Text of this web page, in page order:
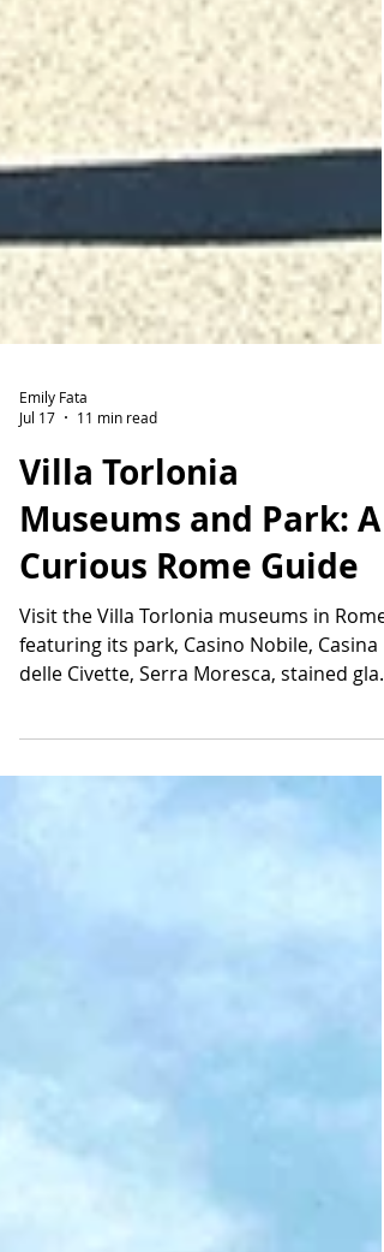
Emily Fata
Jul 17
11 min read
Villa Torlonia
Museums and Park: A
Curious Rome Guide
Visit the Villa Torlonia museums in Rome,
delle Civette, Serra Moresca, stained